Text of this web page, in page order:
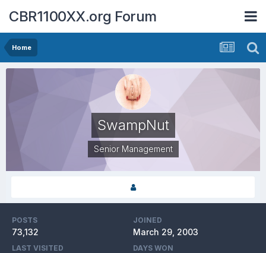
CBR1100XX.org Forum
Home
SwampNut
Senior Management
POSTS
73,132
JOINED
March 29, 2003
LAST VISITED DAYS WON